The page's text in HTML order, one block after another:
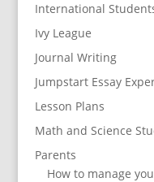
International
Ivy League
Journal Writing
Jumpstart Essay
Lesson Plans
Math and Science
Parents
How to manage